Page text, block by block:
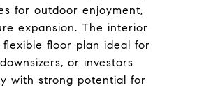
for outdoor enjoyment,
expansion. The interior
floor plan ideal for
or investors
with strong potential for